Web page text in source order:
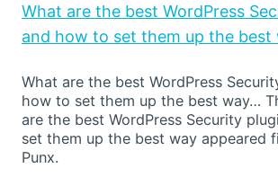
What are the best WordPress
and how to set them up the best
What are the best WordPress
how to set them up the best way…
are the best WordPress Security
set them up the best way appeared
Punx.